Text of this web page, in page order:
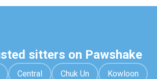
sitters on Pawshake
Central Chuk Un Kowloon